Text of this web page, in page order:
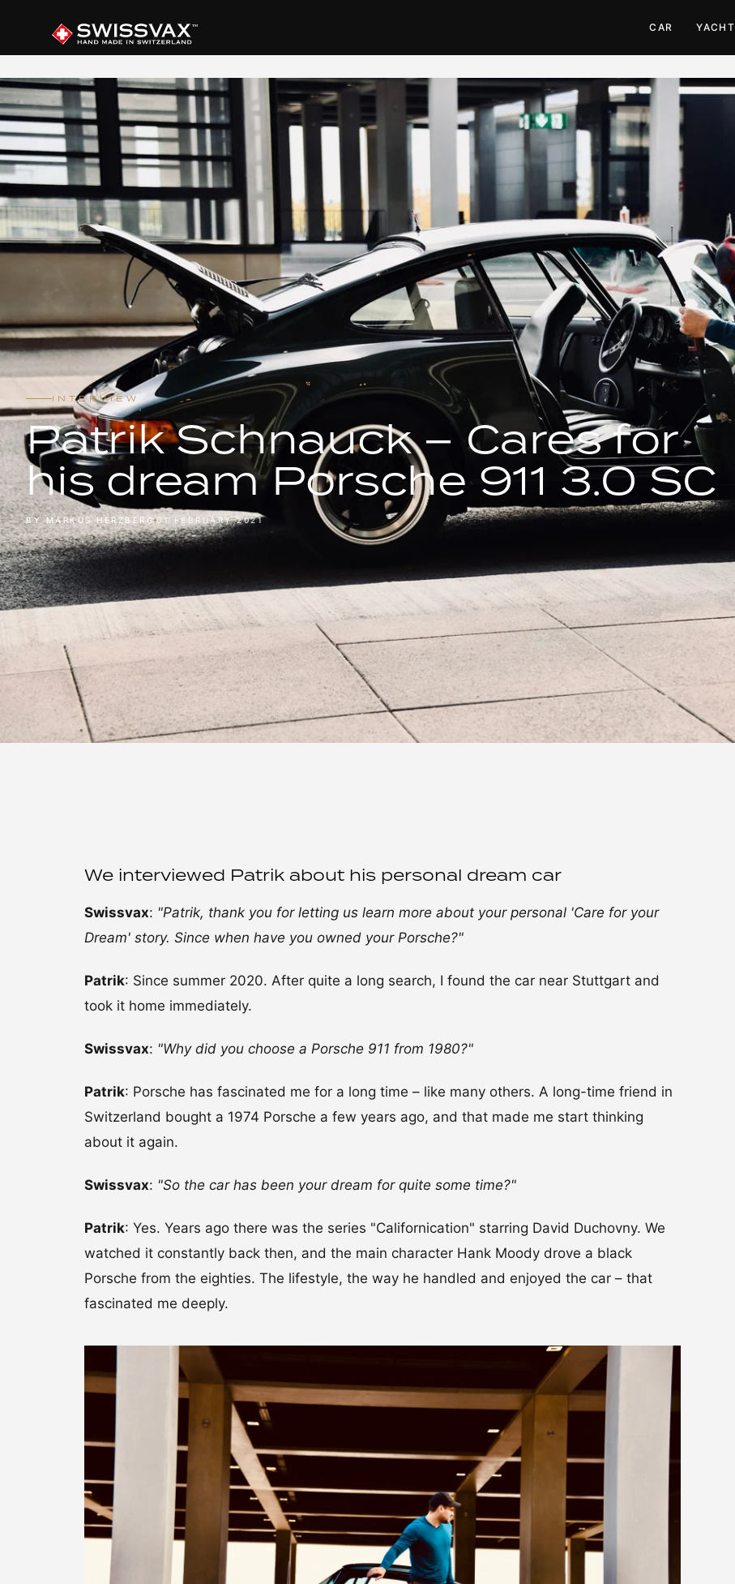
CAR YACHT
INTERVIEW
Patrik Schnauck – Cares for
his dream Porsche 911 3.0 SC
BY MARKUS HERZBERG 01 FEBRUARY 2021
We interviewed Patrik about his personal dream car
Swissvax: "Patrik, thank you for letting us learn more about your personal 'Care for your
Dream' story. Since when have you owned your Porsche?"
Patrik: Since summer 2020. After quite a long search, I found the car near Stuttgart and
took it home immediately.
Swissvax: "Why did you choose a Porsche 911 from 1980?"
Patrik: Porsche has fascinated me for a long time – like many others. A long-time friend in
Switzerland bought a 1974 Porsche a few years ago, and that made me start thinking
about it again.
Swissvax: "So the car has been your dream for quite some time?"
Patrik: Yes. Years ago there was the series "Californication" starring David Duchovny. We
watched it constantly back then, and the main character Hank Moody drove a black
Porsche from the eighties. The lifestyle, the way he handled and enjoyed the car – that
fascinated me deeply.